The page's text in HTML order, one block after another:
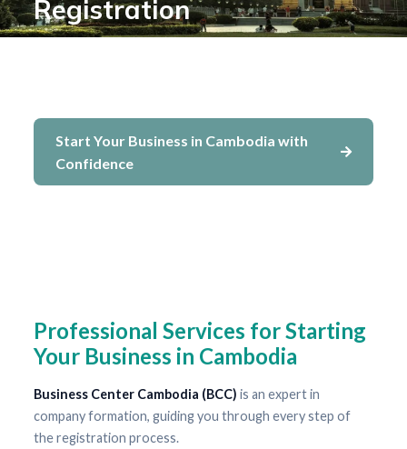
Registration
Start Your Business in Cambodia with
Confidence
Professional Services for Starting
Your Business in Cambodia
Business Center Cambodia (BCC) is an expert in
company formation, guiding you through every step of
the registration process.